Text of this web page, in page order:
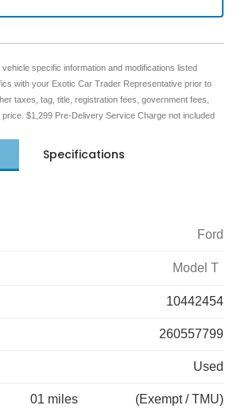
vehicle specific information and modifications listed
with your Exotic Car Trader Representative prior to
taxes, tag, title, registration fees, government fees,
$1,299 Pre-Delivery Service Charge not included
Specifications
Ford
Model T
10442454
260557799
Used
01 miles (Exempt / TMU)